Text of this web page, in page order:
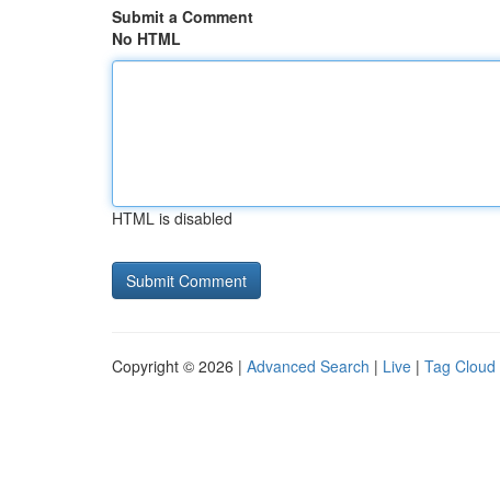
Submit a Comment
No HTML
HTML is disabled
Copyright © 2026 | Advanced Search | Live | Tag Cloud